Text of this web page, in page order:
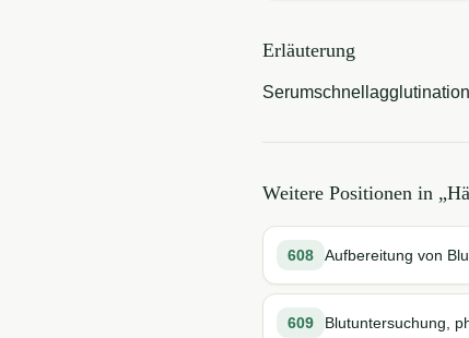
Erläuterung
Weitere Positionen in „
608 Aufbereitung von
609 Blutuntersuchung,